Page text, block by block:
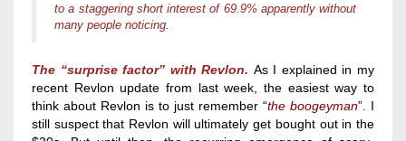
to a staggering short interest of 69.9% apparently without
many people noticing.
The “surprise factor” with Revlon. As I explained in my
recent Revlon update from last week, the easiest way to
think about Revlon is to just remember “the boogeyman”. I
still suspect that Revlon will ultimately get bought out in the